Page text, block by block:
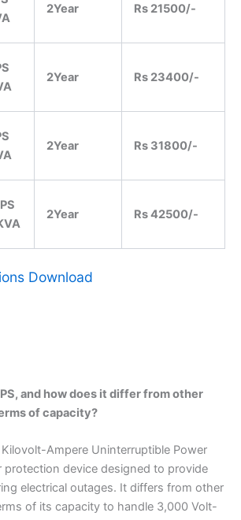
2Year Rs 21500/-
2Year Rs 23400/-
2Year Rs 31800/-
2Year Rs 42500/-
Download
and how does it differ from other
of capacity?
Ampere Uninterruptible Power
protection device designed to provide
electrical outages. It differs from other
of its capacity to handle 3,000 Volt-